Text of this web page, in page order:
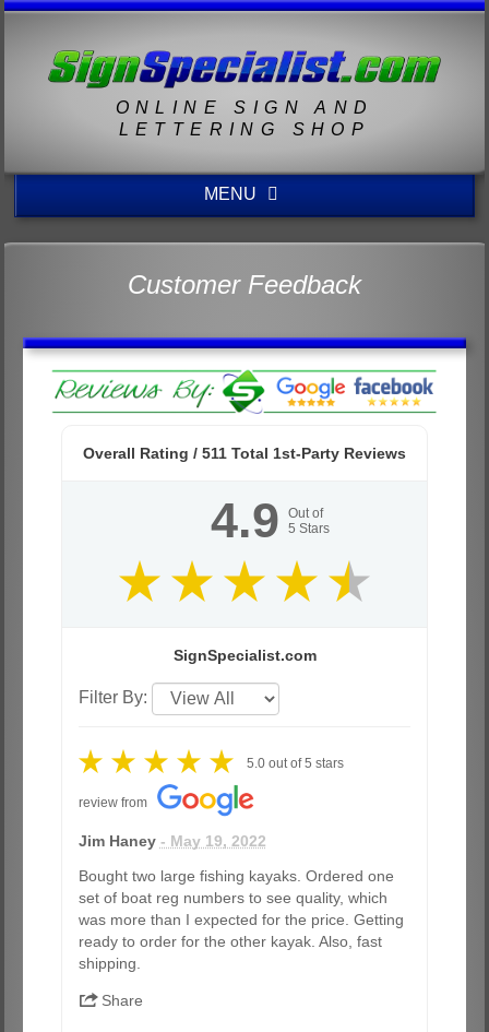
ONLINE SIGN AND
LETTERING SHOP
MENU
Customer Feedback
Overall Rating / 511 Total 1st-Party Reviews
4.9
Out of
5 Stars
SignSpecialist.com
Filter By:
5.0out of5 stars
review from
Jim Haney - May 19, 2022
Bought two large fishing kayaks. Ordered one
set of boat reg numbers to see quality, which
was more than I expected for the price. Getting
ready to order for the other kayak. Also, fast
shipping.
Share